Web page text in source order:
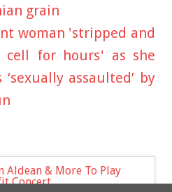
grain
woman 'stripped and
for hours' as she
assaulted’ by
Aldean & More To Play
Concert